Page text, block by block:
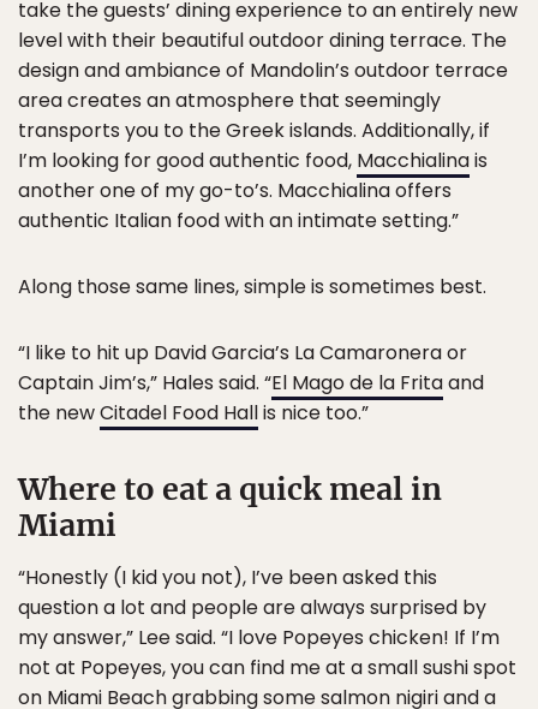
take the guests’ dining experience to an entirely new
level with their beautiful outdoor dining terrace. The
design and ambiance of Mandolin’s outdoor terrace
area creates an atmosphere that seemingly
transports you to the Greek islands. Additionally, if
I’m looking for good authentic food, Macchialinais
another one of my go-to’s. Macchialina offers
authentic Italian food with an intimate setting.”
Along those same lines, simple is sometimes best.
“I like to hit up David Garcia’s La Camaronera or
Captain Jim’s,” Hales said. “El Mago de la Fritaand
the newCitadel Food Hallis nice too.”
Where to eat a quick meal in
Miami
“Honestly (I kid you not), I’ve been asked this
question a lot and people are always surprised by
my answer,” Lee said. “I love Popeyes chicken! If I’m
not at Popeyes, you can find me at a small sushi spot
on Miami Beach grabbing some salmon nigiri and a